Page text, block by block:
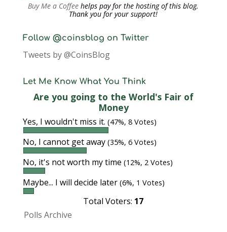
Buy Me a Coffee helps pay for the hosting of this blog.
Thank you for your support!
Follow @coinsblog on Twitter
Tweets by @CoinsBlog
Let Me Know What You Think
Are you going to the World's Fair of
Money
Yes, I wouldn't miss it. (47%, 8 Votes)
No, I cannot get away (35%, 6 Votes)
No, it's not worth my time (12%, 2 Votes)
Maybe... I will decide later (6%, 1 Votes)
Total Voters: 17
Polls Archive